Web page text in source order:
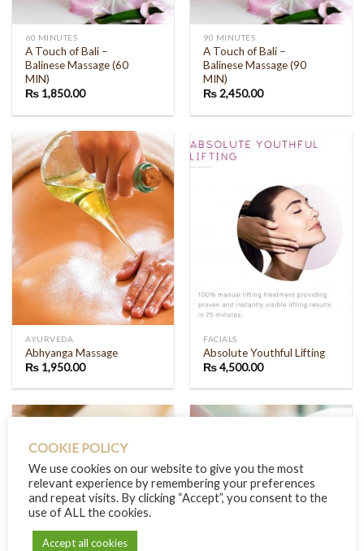
60 MINUTES
A Touch of Bali –
Balinese Massage (60
MIN)
₨ 1,850.00
90 MINUTES
A Touch of Bali –
Balinese Massage (90
MIN)
₨2,450.00
AYURVEDA
Abhyanga Massage
₨ 1,950.00
FACIALS
Absolute Youthful Lifting
₨4,500.00
COOKIE POLICY
We use cookies on our website to give you the most
relevant experience by remembering your preferences
and repeat visits. By clicking “Accept”, you consent to the
use of ALL the cookies.
Accept all cookies